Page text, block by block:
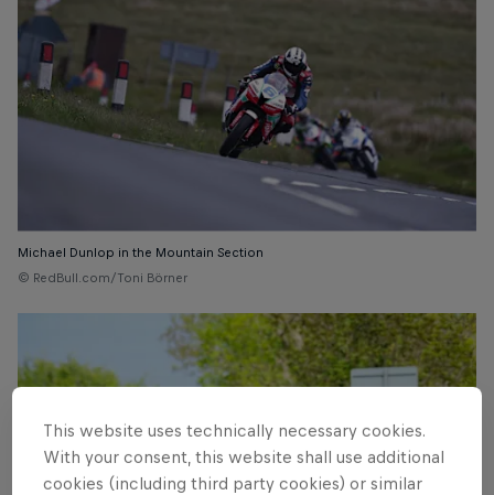
Michael Dunlop in the Mountain Section
© RedBull.com/Toni Börner
This website uses technically necessary cookies.
With your consent, this website shall use additional
cookies (including third party cookies) or similar